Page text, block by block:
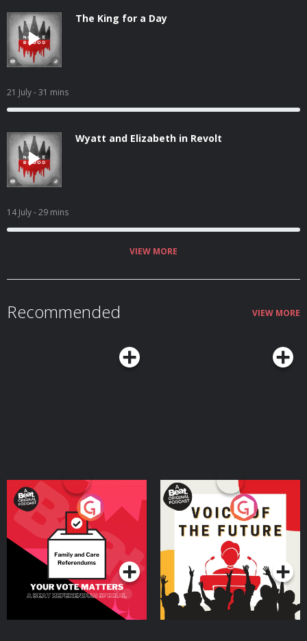
The King for a Day
21 July- 31 mins
Wyatt and Elizabeth in Revolt
14 July- 29 mins
VIEW MORE
Recommended VIEW MORE
Your Vote Matters - A
Beat News Referendum
SpecialPodcast Series
Voice of the Future
Podcast Series